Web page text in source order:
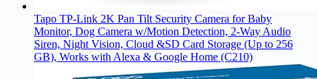
Tapo TP-Link 2K Pan Tilt Security Camera for Baby
Monitor, Dog Camera w/Motion Detection, 2-Way Audio
Siren, Night Vision, Cloud &SD Card Storage (Up to 256
GB), Works with Alexa & Google Home (C210)